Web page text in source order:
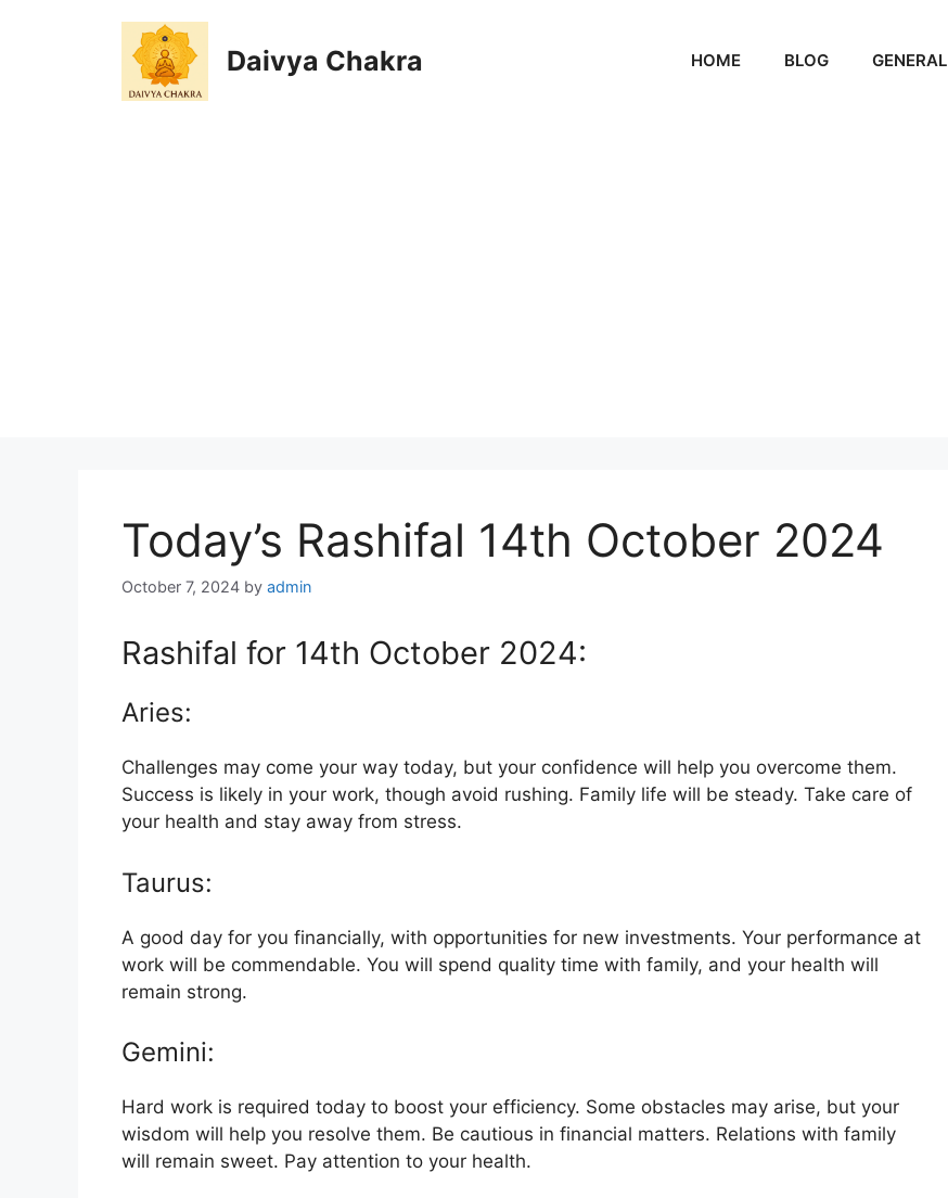
Daivya Chakra HOME BLOG GENERAL
Today’s Rashifal 14th October 2024
October 7, 2024 by admin
Rashifal for 14th October 2024:
Aries:
Challenges may come your way today, but your confidence will help you overcome them.
Success is likely in your work, though avoid rushing. Family life will be steady. Take care of
your health and stay away from stress.
Taurus:
A good day for you financially, with opportunities for new investments. Your performance at
work will be commendable. You will spend quality time with family, and your health will
remain strong.
Gemini:
Hard work is required today to boost your efficiency. Some obstacles may arise, but your
wisdom will help you resolve them. Be cautious in financial matters. Relations with family
will remain sweet. Pay attention to your health.